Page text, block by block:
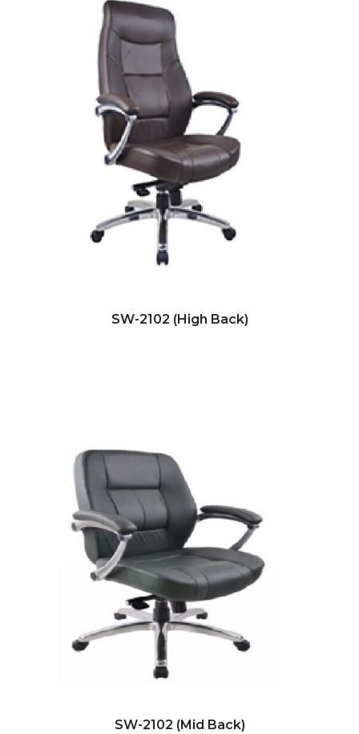
SW-2102 (High Back)
SW-2102 (Mid Back)